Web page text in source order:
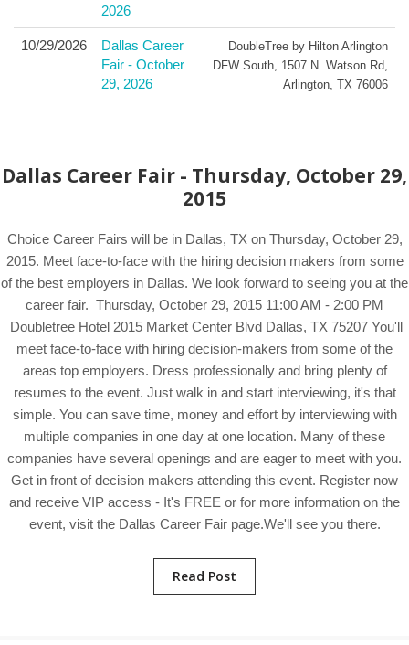
2026
10/29/2026
Dallas Career
Fair - October
29, 2026
DoubleTree by Hilton Arlington
DFW South, 1507 N. Watson Rd,
Arlington, TX 76006
Dallas Career Fair - Thursday, October 29,
2015
Choice Career Fairs will be in Dallas, TX on Thursday, October 29,
2015. Meet face-to-face with the hiring decision makers from some
of the best employers in Dallas. We look forward to seeing you at the
career fair. Thursday, October 29, 2015 11:00 AM - 2:00 PM
Doubletree Hotel 2015 Market Center Blvd Dallas, TX 75207 You'll
meet face-to-face with hiring decision-makers from some of the
areas top employers. Dress professionally and bring plenty of
resumes to the event. Just walk in and start interviewing, it's that
simple. You can save time, money and effort by interviewing with
multiple companies in one day at one location. Many of these
companies have several openings and are eager to meet with you.
Get in front of decision makers attending this event. Register now
and receive VIP access - It's FREE or for more information on the
event, visit the Dallas Career Fair page.We'll see you there.
Read Post